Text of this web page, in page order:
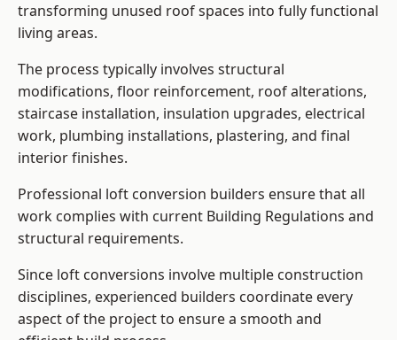
transforming unused roof spaces into fully functional
living areas.
The process typically involves structural
modifications, floor reinforcement, roof alterations,
staircase installation, insulation upgrades, electrical
work, plumbing installations, plastering, and final
interior finishes.
Professional loft conversion builders ensure that all
work complies with current Building Regulations and
structural requirements.
Since loft conversions involve multiple construction
disciplines, experienced builders coordinate every
aspect of the project to ensure a smooth and